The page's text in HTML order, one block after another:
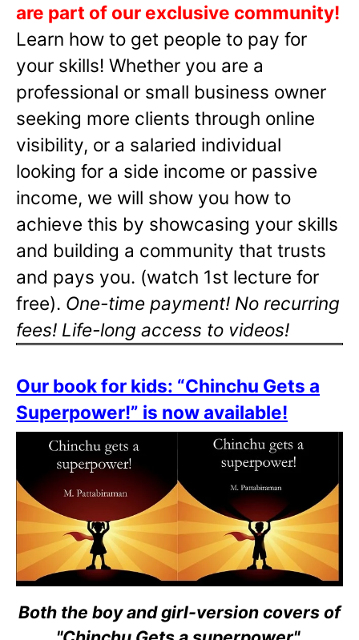
are part of our exclusive community!
Learn how to get people to pay for
your skills! Whether you are a
professional or small business owner
seeking more clients through online
visibility, or a salaried individual
looking for a side income or passive
income, we will show you how to
achieve this by showcasing your skills
and building a community that trusts
and pays you. (watch 1st lecture for
free). One-time payment! No recurring
fees! Life-long access to videos!
Our book for kids: “Chinchu Gets a
Superpower!” is now available!
Both the boy and girl-version covers of